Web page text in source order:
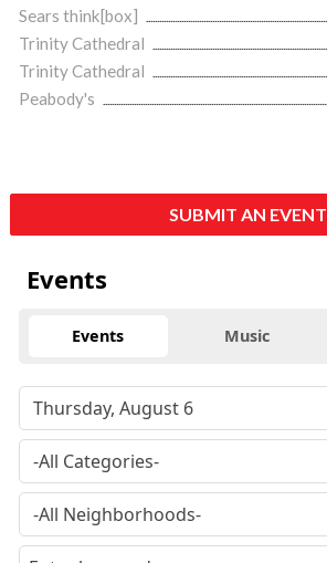
Sears think[box]
Trinity Cathedral
Trinity Cathedral
Peabody's
SUBMIT AN EVENT
Events
Events Music